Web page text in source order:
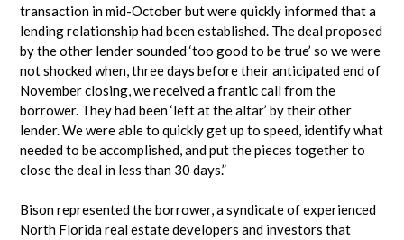
transaction in mid-October but were quickly informed that a
lending relationship had been established. The deal proposed
by the other lender sounded ‘too good to be true’ so we were
not shocked when, three days before their anticipated end of
November closing, we received a frantic call from the
borrower. They had been ‘left at the altar’ by their other
lender. We were able to quickly get up to speed, identify what
needed to be accomplished, and put the pieces together to
close the deal in less than 30 days.”
Bison represented the borrower, a syndicate of experienced
North Florida real estate developers and investors that